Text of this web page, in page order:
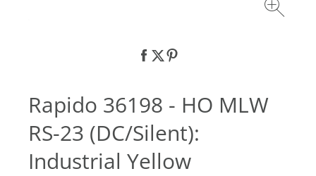
Rapido 36198 - HO MLW
RS-23 (DC/Silent):
Industrial Yellow